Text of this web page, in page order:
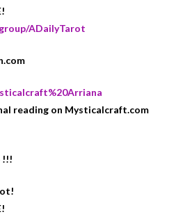
ADailyTarot
reading on Mysticalcraft.com
!!!